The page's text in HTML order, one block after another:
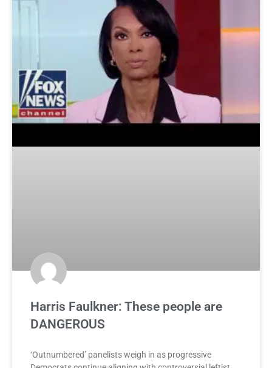
Harris Faulkner: These people are
DANGEROUS
‘Outnumbered’ panelists weigh in as progressive